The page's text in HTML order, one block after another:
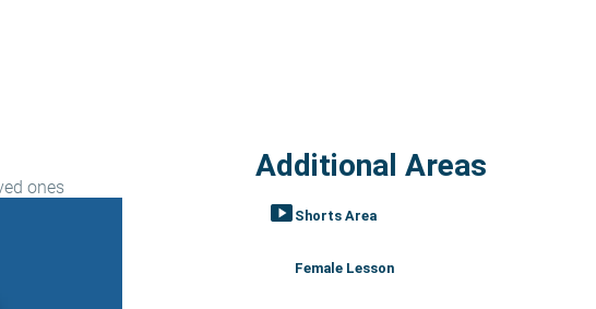
ones
Additional Areas
smart_display Shorts Area
Female Lesson